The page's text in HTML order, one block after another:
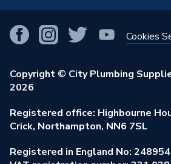
Our Businesses
Our Job Vacancies
Stay Safe
Our ESG Ambitions
View All Branches
Brochures & Leaflets
Learning Hub
Purchase Terms
Returns Policy
Privacy Policy
Modern Slavery Act
Environmental Policy
Smart Homes
Renewables & Energy Efficiency
Trade Toolkit
Brand Spotlights
Elecstore
Cookies
Copyright © City Plumbing
2026
Registered office: Highbourne
Crick, Northampton, NN6 7SL
Registered in England No: